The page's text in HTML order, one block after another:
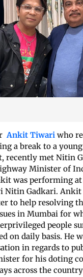
Ankit Tiwari who
a break to a
recently met Nitin
Minister of
was performing
Nitin Gadkari. Ankit
to help resolving
in Mumbai for
people
on daily basis. He
in regards to
for his doting
across the